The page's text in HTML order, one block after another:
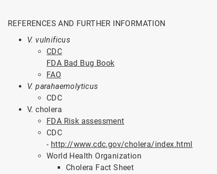
REFERENCES AND FURTHER INFORMATION
V. vulnificus
CDC
FDA Bad Bug Book
FAO
V. parahaemolyticus
CDC
V. cholera
FDA Risk assessment
CDC
- http://www.cdc.gov/cholera/index.html
World Health Organization
Cholera Fact Sheet